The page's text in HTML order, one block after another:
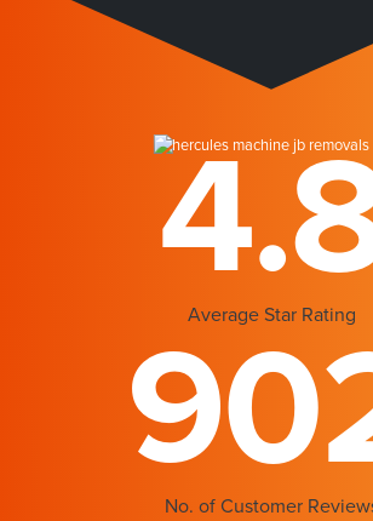
Average Star Rating
No. of Customer